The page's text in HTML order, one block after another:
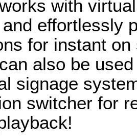
with
effortlessly
for instant
also be
signage
switcher for